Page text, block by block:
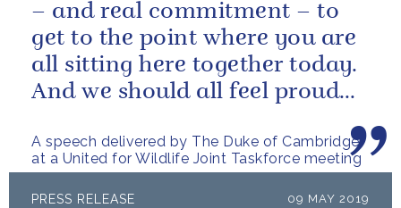
A speech delivered by The Duke of Cambridge
at a United for Wildlife Joint Taskforce meeting
– and real commitment – to
get to the point where you are
all sitting here together today.
And we should all feel proud
PRESS RELEASE 09 MAY 2019